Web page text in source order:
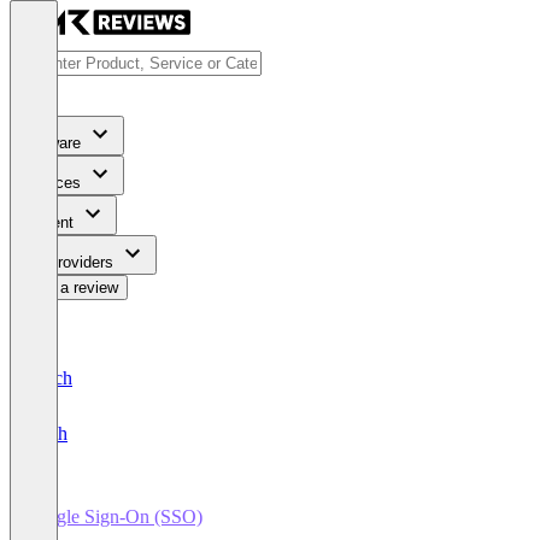
Software
Services
Content
For Providers
Write a review
Deutsch
English
Single Sign-On (SSO)